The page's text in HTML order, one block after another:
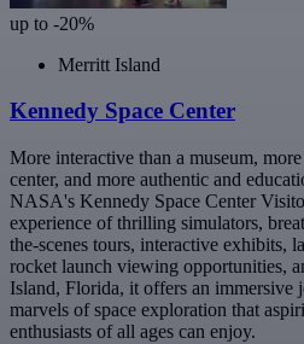
up to -20%
Merritt Island
Kennedy Space Center
More interactive than a museum,
center, and more authentic and
NASA's Kennedy Space Center
experience of thrilling simulators,
the-scenes tours, interactive exhibits,
rocket launch viewing opportunities,
Island, Florida, it offers an immersive
marvels of space exploration that
enthusiasts of all ages can enjoy.